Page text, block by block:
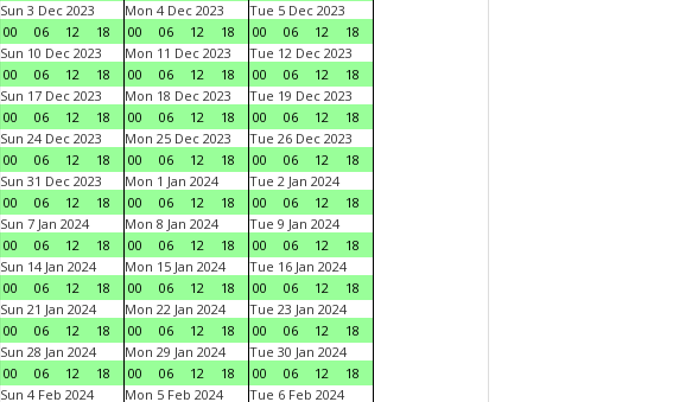
Sun 3 Dec 2023
00
06 12 18
Mon 4 Dec 2023
00
06 12 18
Tue 5 Dec 2023
00
06 12
18
Sun 10 Dec 2023
00
06 12 18
Mon 11 Dec 2023
00
06 12 18
Tue 12 Dec 2023
00
06 12
18
Sun 17 Dec 2023
00
06 12 18
Mon 18 Dec 2023
00
06 12 18
Tue 19 Dec 2023
00
06 12
18
Sun 24 Dec 2023
00
06 12 18
Mon 25 Dec 2023
00
06 12 18
Tue 26 Dec 2023
00
06 12
18
Sun 31 Dec 2023
00
06 12 18
Mon 1 Jan 2024
00
06 12 18
Tue 2 Jan 2024
00
06 12
18
Sun 7 Jan 2024
00
06 12 18
Mon 8 Jan 2024
00
06 12 18
Tue 9 Jan 2024
00
06 12
18
Sun 14 Jan 2024
00
06 12 18
Mon 15 Jan 2024
00
06 12 18
Tue 16 Jan 2024
00
06 12
18
Sun 21 Jan 2024
00
06 12 18
Mon 22 Jan 2024
00
06 12 18
Tue 23 Jan 2024
00
06 12
18
Sun 28 Jan 2024
00
06 12 18
Mon 29 Jan 2024
00
06 12 18
Tue 30 Jan 2024
00
06 12
18
Sun 4 Feb 2024
Mon 5 Feb 2024
Tue 6 Feb 2024